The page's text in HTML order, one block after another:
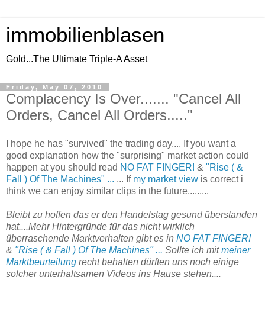
immobilienblasen
Gold...The Ultimate Triple-A Asset
Friday, May 07, 2010
Complacency Is Over....... "Cancel All
Orders, Cancel All Orders....."
I hope he has "survived" the trading day.... If you want a
good explanation how the "surprising" market action could
happen at you should read NO FAT FINGER! & "Rise ( &
Fall ) Of The Machines" ... ... If my market view is correct i
think we can enjoy similar clips in the future.........
Bleibt zu hoffen das er den Handelstag gesund überstanden
hat....Mehr Hintergründe für das nicht wirklich
überraschende Marktverhalten gibt es in NO FAT FINGER!
& "Rise ( & Fall ) Of The Machines" ... Sollte ich mitmeiner
Marktbeurteilung recht behalten dürften uns noch einige
solcher unterhaltsamen Videos ins Hause stehen....